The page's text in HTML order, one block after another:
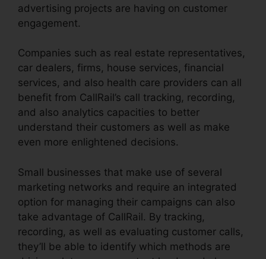
advertising projects are having on customer
engagement.
Companies such as real estate representatives,
car dealers, firms, house services, financial
services, and also health care providers can all
benefit from CallRail’s call tracking, recording,
and also analytics capacities to better
understand their customers as well as make
even more enlightened decisions.
Small businesses that make use of several
marketing networks and require an integrated
option for managing their campaigns can also
take advantage of CallRail. By tracking,
recording, as well as evaluating customer calls,
they’ll be able to identify which methods are